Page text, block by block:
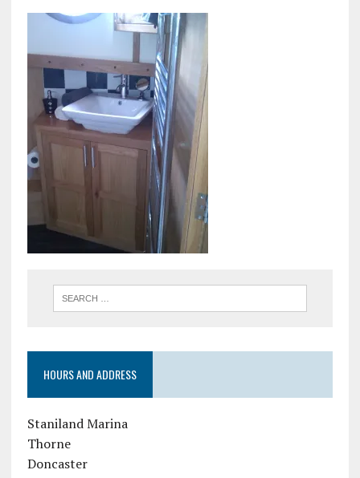
HOURS AND ADDRESS
Staniland Marina
Thorne
Doncaster